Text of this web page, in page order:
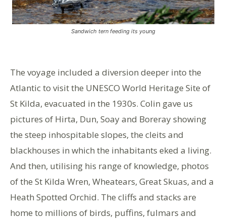
Sandwich tern feeding its young
The voyage included a diversion deeper into the
Atlantic to visit the UNESCO World Heritage Site of
St Kilda, evacuated in the 1930s. Colin gave us
pictures of Hirta, Dun, Soay and Boreray showing
the steep inhospitable slopes, the cleits and
blackhouses in which the inhabitants eked a living.
And then, utilising his range of knowledge, photos
of the St Kilda Wren, Wheatears, Great Skuas, and a
Heath Spotted Orchid. The cliffs and stacks are
home to millions of birds, puffins, fulmars and